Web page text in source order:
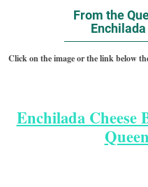
From the
Click on the image or the link below
Enchilada Cheese